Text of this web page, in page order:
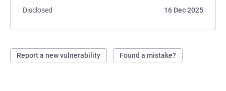
Disclosed
16 Dec 2025
Report a new vulnerability Found a mistake?